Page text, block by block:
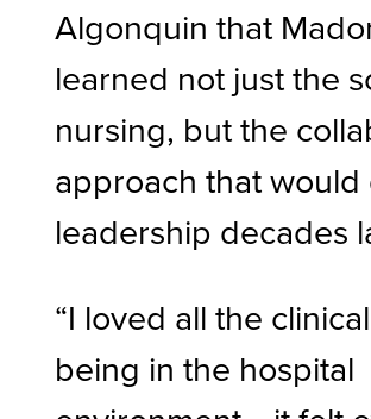
Algonquin that
learned not just the
nursing, but the
approach that
leadership decades
“I loved all the
being in the hospital